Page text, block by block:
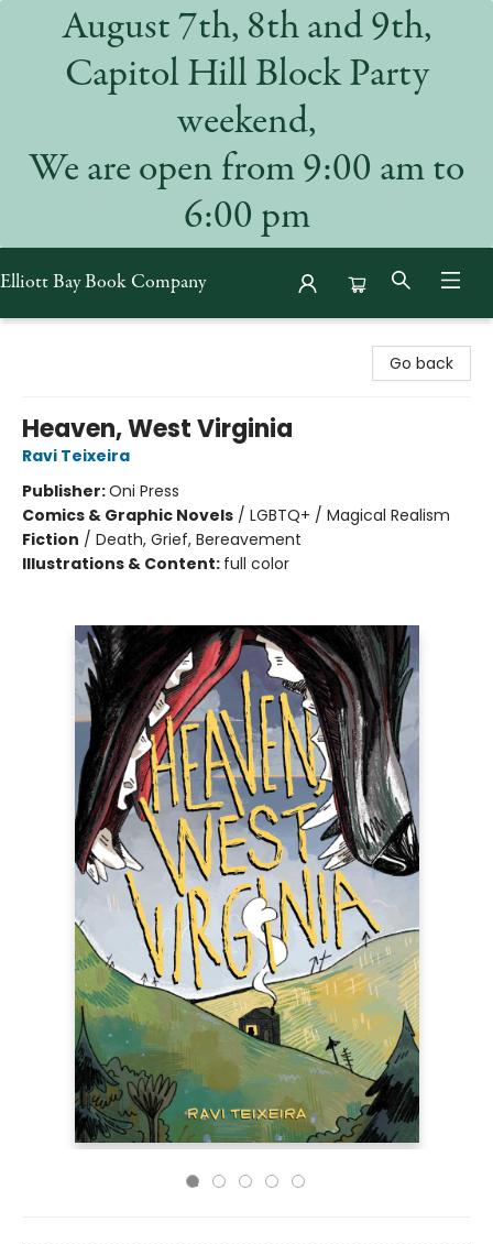
August 7th, 8th and 9th,
Capitol Hill Block Party
weekend,
We are open from 9:00 am to
6:00 pm
Elliott Bay Book Company
Go back
Heaven, West Virginia
Ravi Teixeira
Publisher:Oni Press
Comics & Graphic Novels / LGBTQ+ / Magical Realism
Fiction / Death, Grief, Bereavement
Illustrations & Content: full color